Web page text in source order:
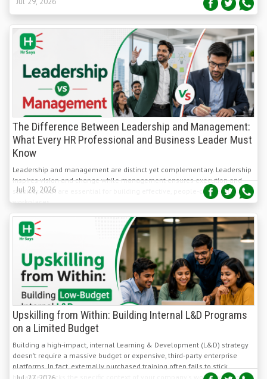
The Difference Between Leadership and Management:
What Every HR Professional and Business Leader Must
Know
Leadership and management are distinct yet complementary. Leadership
inspires vision and change while management ensures execution and
stability. Both are essential for building effective, people-centred Indian
workplaces.
Upskilling from Within: Building Internal L&D Programs
on a Limited Budget
Building a high-impact, internal Learning & Development (L&D) strategy
doesn’t require a massive budget or expensive, third-party enterprise
platforms. In fact, externally purchased training often fails to stick
because it lacks the specific context of your company's workflows, tools,
and culture.
Jul 27, 2026